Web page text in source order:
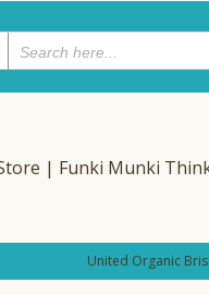
United Organic